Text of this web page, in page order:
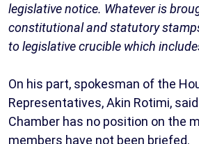
legislative notice. Whatever is
constitutional and statutory
to legislative crucible which
On his part, spokesman of the
Representatives, Akin Rotimi,
Chamber has no position on the
members have not been briefed.